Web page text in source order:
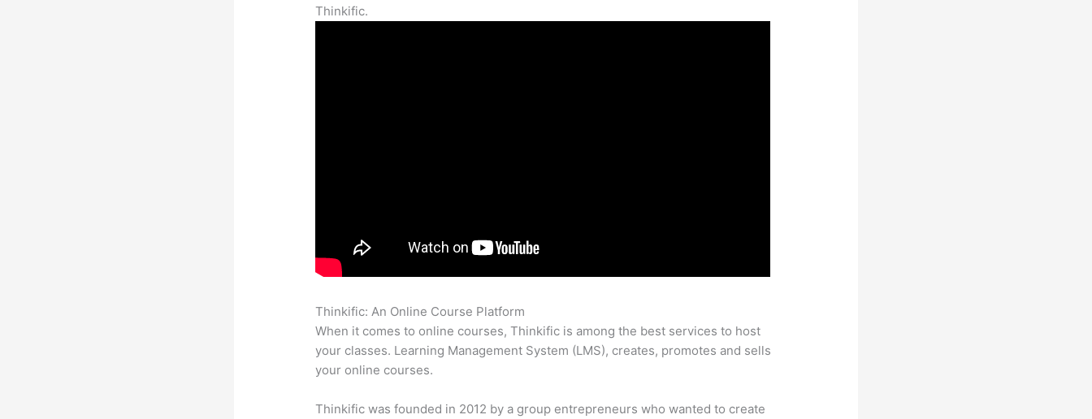
Thinkific.
Thinkific: An Online Course Platform
When it comes to online courses, Thinkific is among the best services to host
your classes. Learning Management System (LMS), creates, promotes and sells
your online courses.
Thinkific was founded in 2012 by a group entrepreneurs who wanted to create